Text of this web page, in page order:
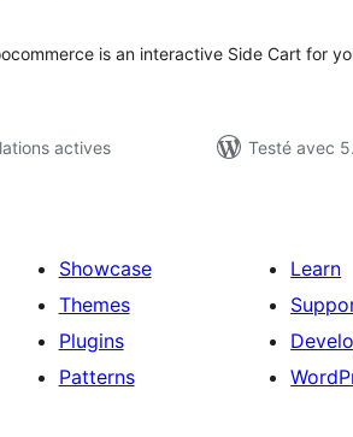
is an interactive Side Cart for
actives
Testé avec
Showcase
Themes
Plugins
Patterns
Learn